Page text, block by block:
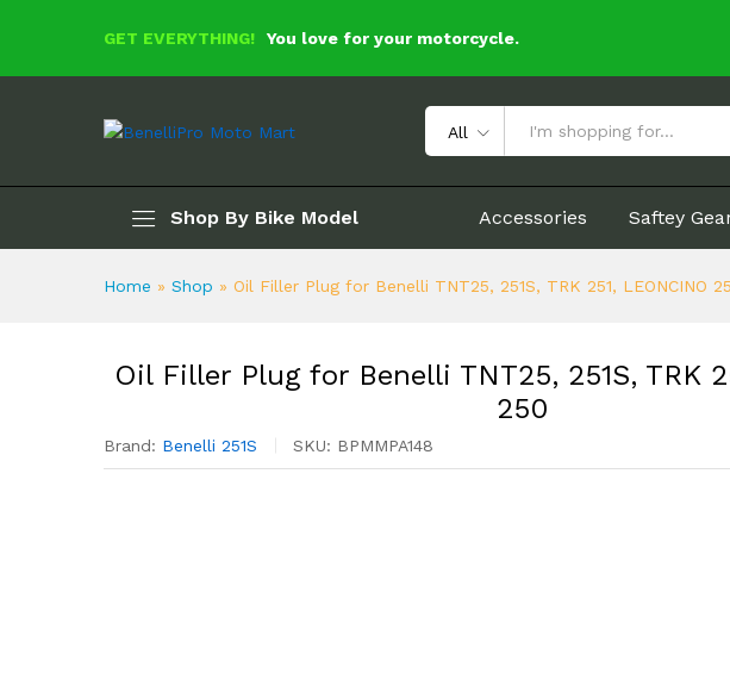
GET EVERYTHING! You love for your motorcycle.
All
Shop By Bike Model Accessories Saftey
Home » Shop » Oil Filler Plug for Benelli TNT25, 251S, TRK 251, LEONCINO
Oil Filler Plug for Benelli TNT25, 251S, TRK
250
Brand: Benelli 251S SKU: BPMMPA148